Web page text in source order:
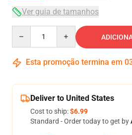
Ver guia de tamanhos
Esta promoção termina em
Deliver to United States
Cost to ship:$6.99
Standard - Order today to get by